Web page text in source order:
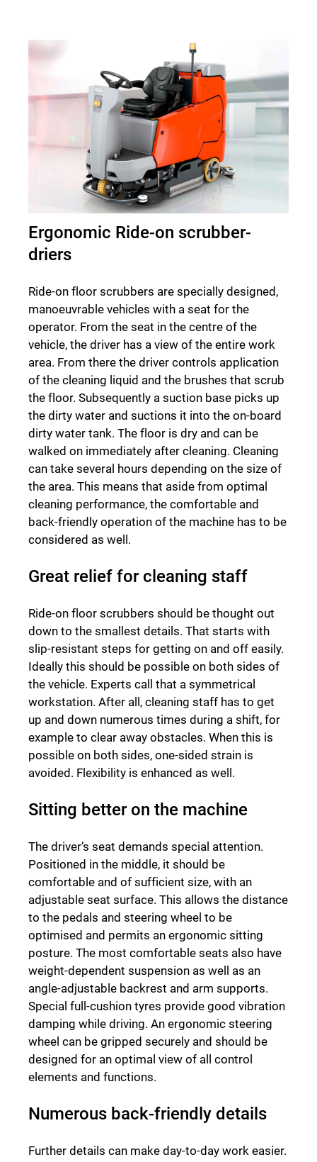
Ergonomic Ride-on scrubber-
driers
Ride-on floor scrubbers are specially designed,
manoeuvrable vehicles with a seat for the
operator. From the seat in the centre of the
vehicle, the driver has a view of the entire work
area. From there the driver controls application
of the cleaning liquid and the brushes that scrub
the floor. Subsequently a suction base picks up
the dirty water and suctions it into the on-board
dirty water tank. The floor is dry and can be
walked on immediately after cleaning. Cleaning
can take several hours depending on the size of
the area. This means that aside from optimal
cleaning performance, the comfortable and
back-friendly operation of the machine has to be
considered as well.
Great relief for cleaning staff
Ride-on floor scrubbers should be thought out
down to the smallest details. That starts with
slip-resistant steps for getting on and off easily.
Ideally this should be possible on both sides of
the vehicle. Experts call that a symmetrical
workstation. After all, cleaning staff has to get
up and down numerous times during a shift, for
example to clear away obstacles. When this is
possible on both sides, one-sided strain is
avoided. Flexibility is enhanced as well.
Sitting better on the machine
The driver’s seat demands special attention.
Positioned in the middle, it should be
comfortable and of sufficient size, with an
adjustable seat surface. This allows the distance
to the pedals and steering wheel to be
optimised and permits an ergonomic sitting
posture. The most comfortable seats also have
weight-dependent suspension as well as an
angle-adjustable backrest and arm supports.
Special full-cushion tyres provide good vibration
damping while driving. An ergonomic steering
wheel can be gripped securely and should be
designed for an optimal view of all control
elements and functions.
Numerous back-friendly details
Further details can make day-to-day work easier.